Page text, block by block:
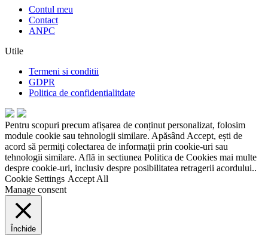
Contul meu
Contact
ANPC
Utile
Termeni si conditii
GDPR
Politica de confidentialitdate
Pentru scopuri precum afișarea de conținut personalizat, folosim
module cookie sau tehnologii similare. Apăsând Accept, ești de
acord să permiți colectarea de informații prin cookie-uri sau
tehnologii similare. Află in sectiunea Politica de Cookies mai multe
despre cookie-uri, inclusiv despre posibilitatea retragerii acordului..
Cookie Settings Accept All
Manage consent
Închide